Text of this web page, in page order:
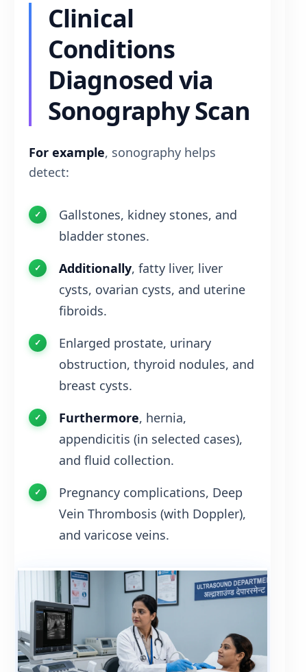
Clinical
Conditions
Diagnosed via
Sonography Scan
For example, sonography helps
detect:
Gallstones, kidney stones, and
bladder stones.
Additionally, fatty liver, liver
cysts, ovarian cysts, and uterine
fibroids.
Enlarged prostate, urinary
obstruction, thyroid nodules, and
breast cysts.
Furthermore, hernia,
appendicitis (in selected cases),
and fluid collection.
Pregnancy complications, Deep
Vein Thrombosis (with Doppler),
and varicose veins.